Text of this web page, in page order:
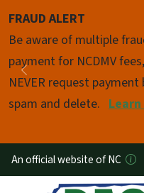
FRAUD ALERT
Be aware of multiple
payment for NCDMV
NEVER request
spam and delete.
Previous
Pause
An official website of NC